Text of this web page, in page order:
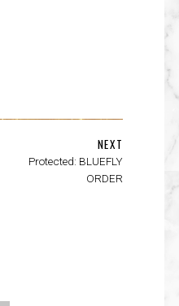
NEXT
Protected: BLUEFLY
ORDER